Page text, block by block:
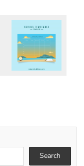
Search